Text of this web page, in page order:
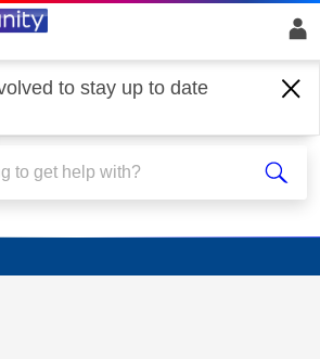
to stay up to date
Broadband